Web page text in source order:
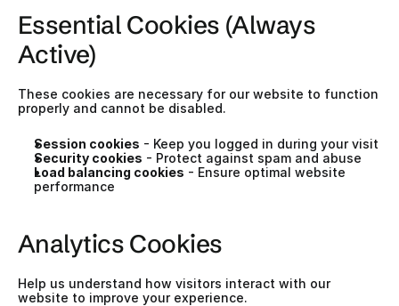
Essential Cookies (Always
Active)
These cookies are necessary for our website to function
properly and cannot be disabled.
Session cookies - Keep you logged in during your visit
Security cookies - Protect against spam and abuse
Load balancing cookies - Ensure optimal website
performance
Analytics Cookies
Help us understand how visitors interact with our
website to improve your experience.